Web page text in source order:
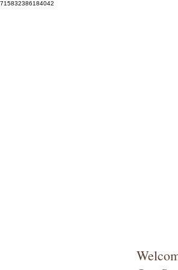
715832386184042